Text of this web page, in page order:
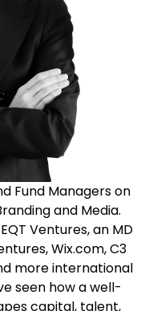
Fund Managers on
and Media.
Ventures, an MD
Wix.com, C3
more international
seen how a well-
capital, talent,